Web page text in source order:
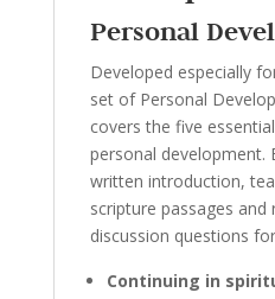
Personal
Developed especially
set of Personal
covers the five
personal development.
written introduction,
scripture passages and
discussion questions
Continuing in